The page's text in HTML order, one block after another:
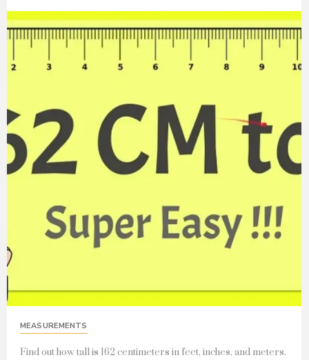
MEASUREMENTS
Find out how tall is 162 centimeters in feet, inches, and meters.